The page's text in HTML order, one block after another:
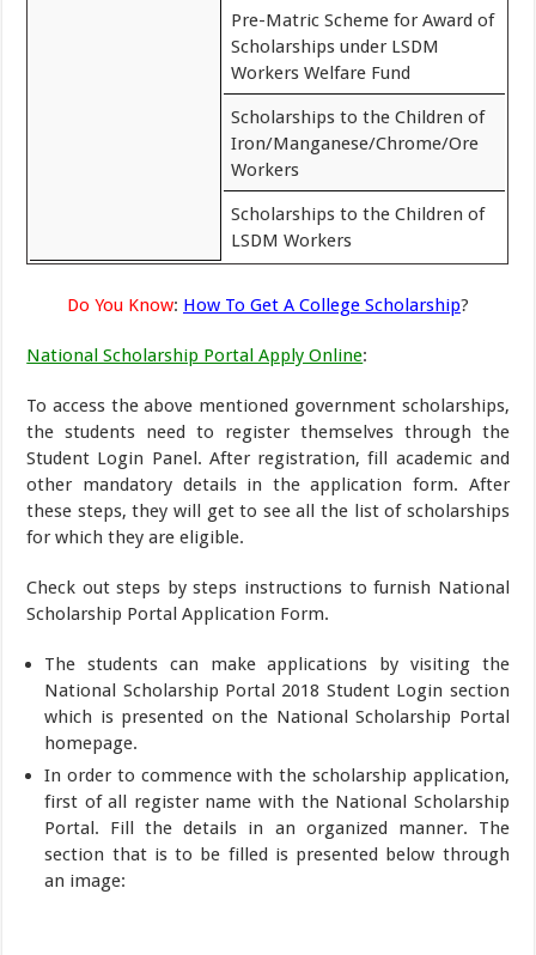
Pre-Matric Scheme for Award of
Scholarships under LSDM
Workers Welfare Fund
Scholarships to the Children of
Iron/Manganese/Chrome/Ore
Workers
Scholarships to the Children of
LSDM Workers
Do You Know: How To Get A College Scholarship?
National Scholarship Portal Apply Online:
To access the above mentioned government scholarships,
the students need to register themselves through the
Student Login Panel. After registration, fill academic and
other mandatory details in the application form. After
these steps, they will get to see all the list of scholarships
for which they are eligible.
Check out steps by steps instructions to furnish National
Scholarship Portal Application Form.
The students can make applications by visiting the
National Scholarship Portal 2018 Student Login section
which is presented on the National Scholarship Portal
homepage.
In order to commence with the scholarship application,
first of all register name with the National Scholarship
Portal. Fill the details in an organized manner. The
section that is to be filled is presented below through
an image: